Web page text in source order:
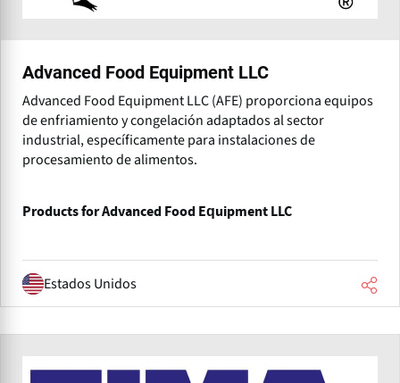
Advanced Food Equipment LLC
Advanced Food Equipment LLC (AFE) proporciona equipos
de enfriamiento y congelación adaptados al sector
industrial, específicamente para instalaciones de
procesamiento de alimentos.
Products for Advanced Food Equipment LLC
Estados Unidos